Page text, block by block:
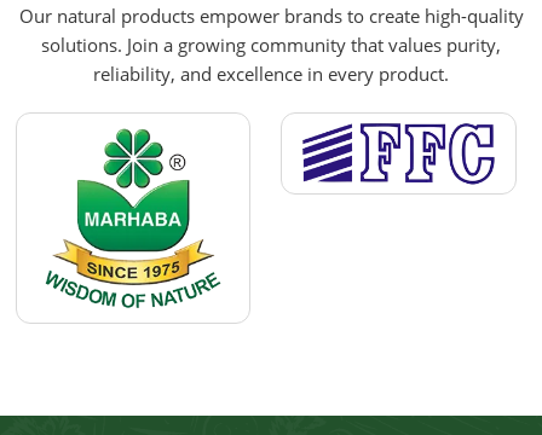
Our natural products empower brands to create high-quality
solutions. Join a growing community that values purity,
reliability, and excellence in every product.